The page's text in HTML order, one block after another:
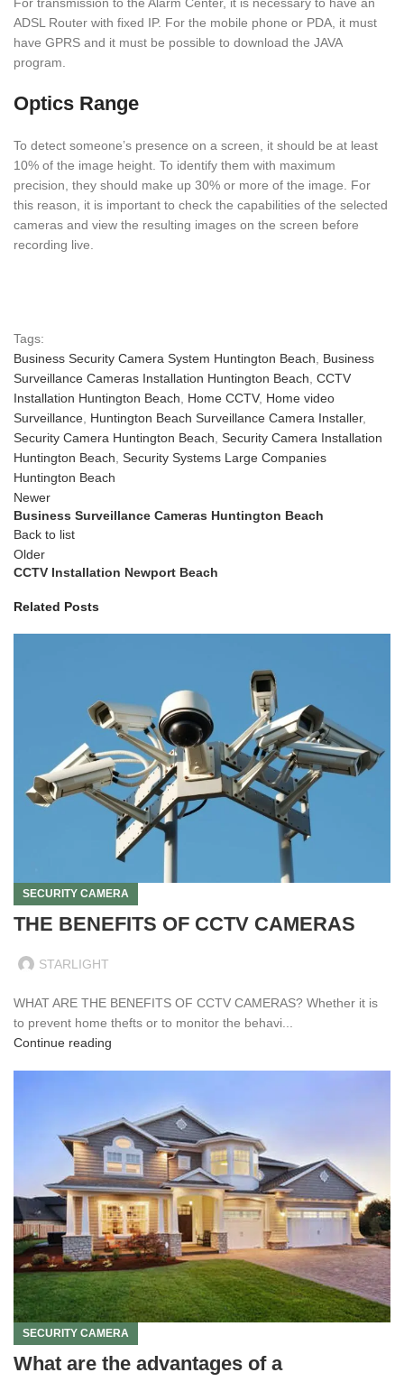
ADSL Router with fixed IP. For the mobile phone or PDA, it must
have GPRS and it must be possible to download the JAVA
program.
Optics Range
To detect someone’s presence on a screen, it should be at least
10% of the image height. To identify them with maximum
precision, they should make up 30% or more of the image. For
this reason, it is important to check the capabilities of the selected
cameras and view the resulting images on the screen before
recording live.
Tags:
Business Security Camera System Huntington Beach
Business
Surveillance Cameras Installation Huntington Beach CCTV
Installation Huntington Beach
Home CCTV, Home video
Surveillance Huntington Beach Surveillance Camera Installer,
Security Camera Huntington Beach Security Camera Installation
Huntington Beach Security Systems Large Companies
Huntington Beach
Newer
Business Surveillance Cameras Huntington Beach
Back to list
Older
CCTV Installation Newport Beach
Related Posts
SECURITY CAMERA
THE BENEFITS OF CCTV CAMERAS
STARLIGHT
WHAT ARE THE BENEFITS OF CCTV CAMERAS? Whether it is
to prevent home thefts or to monitor the behavi...
Continue reading
SECURITY CAMERA
What are the advantages of a